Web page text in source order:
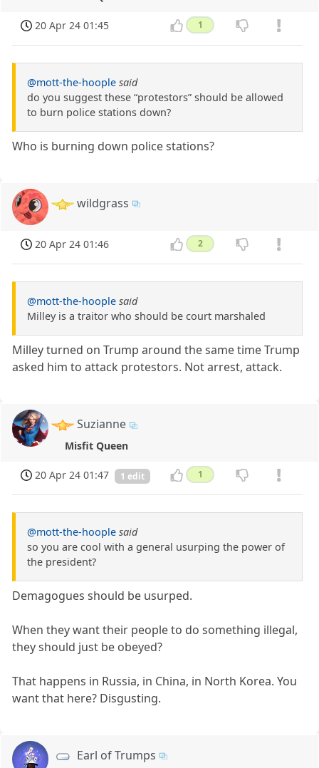
20 Apr 24 01:45 1
@mott-the-hoople said
do you suggest these “protestors” should be allowed
to burn police stations down?
Who is burning down police stations?
wildgrass
20 Apr 24 01:46 2
@mott-the-hoople said
Milley is a traitor who should be court marshaled
Milley turned on Trump around the same time Trump
asked him to attack protestors. Not arrest, attack.
Suzianne
Misfit Queen
20 Apr 24 01:47 1 edit 1
@mott-the-hoople said
so you are cool with a general usurping the power of
the president?
Demagogues should be usurped.
When they want their people to do something illegal,
they should just be obeyed?
That happens in Russia, in China, in North Korea. You
want that here? Disgusting.
Earl of Trumps